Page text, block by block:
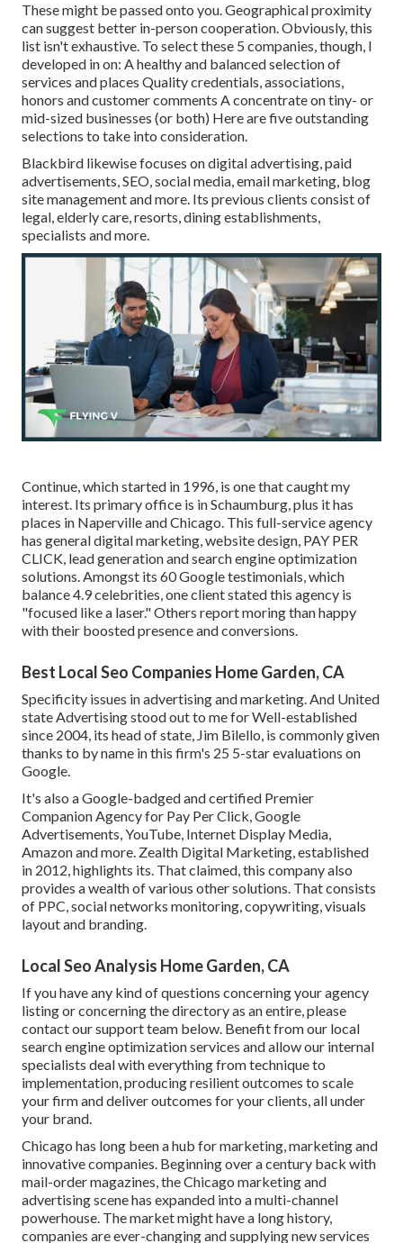
These might be passed onto you. Geographical proximity
can suggest better in-person cooperation. Obviously, this
list isn't exhaustive. To select these 5 companies, though, I
developed in on: A healthy and balanced selection of
services and places Quality credentials, associations,
honors and customer comments A concentrate on tiny- or
mid-sized businesses (or both) Here are five outstanding
selections to take into consideration.
Blackbird likewise focuses on digital advertising, paid
advertisements, SEO, social media, email marketing, blog
site management and more. Its previous clients consist of
legal, elderly care, resorts, dining establishments,
specialists and more.
Continue, which started in 1996, is one that caught my
interest. Its primary office is in Schaumburg, plus it has
places in Naperville and Chicago. This full-service agency
has general digital marketing, website design, PAY PER
CLICK, lead generation and search engine optimization
solutions. Amongst its 60 Google testimonials, which
balance 4.9 celebrities, one client stated this agency is
"focused like a laser." Others report moring than happy
with their boosted presence and conversions.
Best Local Seo Companies Home Garden, CA
Specificity issues in advertising and marketing. And United
state Advertising stood out to me for Well-established
since 2004, its head of state, Jim Bilello, is commonly given
thanks to by name in this firm's 25 5-star evaluations on
Google.
It's also a Google-badged and certified Premier
Companion Agency for Pay Per Click, Google
Advertisements, YouTube, Internet Display Media,
Amazon and more. Zealth Digital Marketing, established
in 2012, highlights its. That claimed, this company also
provides a wealth of various other solutions. That consists
of PPC, social networks monitoring, copywriting, visuals
layout and branding.
Local Seo Analysis Home Garden, CA
If you have any kind of questions concerning your agency
listing or concerning the directory as an entire, please
contact our support team below. Benefit from our local
search engine optimization services and allow our internal
specialists deal with everything from technique to
implementation, producing resilient outcomes to scale
your firm and deliver outcomes for your clients, all under
your brand.
Chicago has long been a hub for marketing, marketing and
innovative companies. Beginning over a century back with
mail-order magazines, the Chicago marketing and
advertising scene has expanded into a multi-channel
powerhouse. The market might have a long history,
companies are ever-changing and supplying new services